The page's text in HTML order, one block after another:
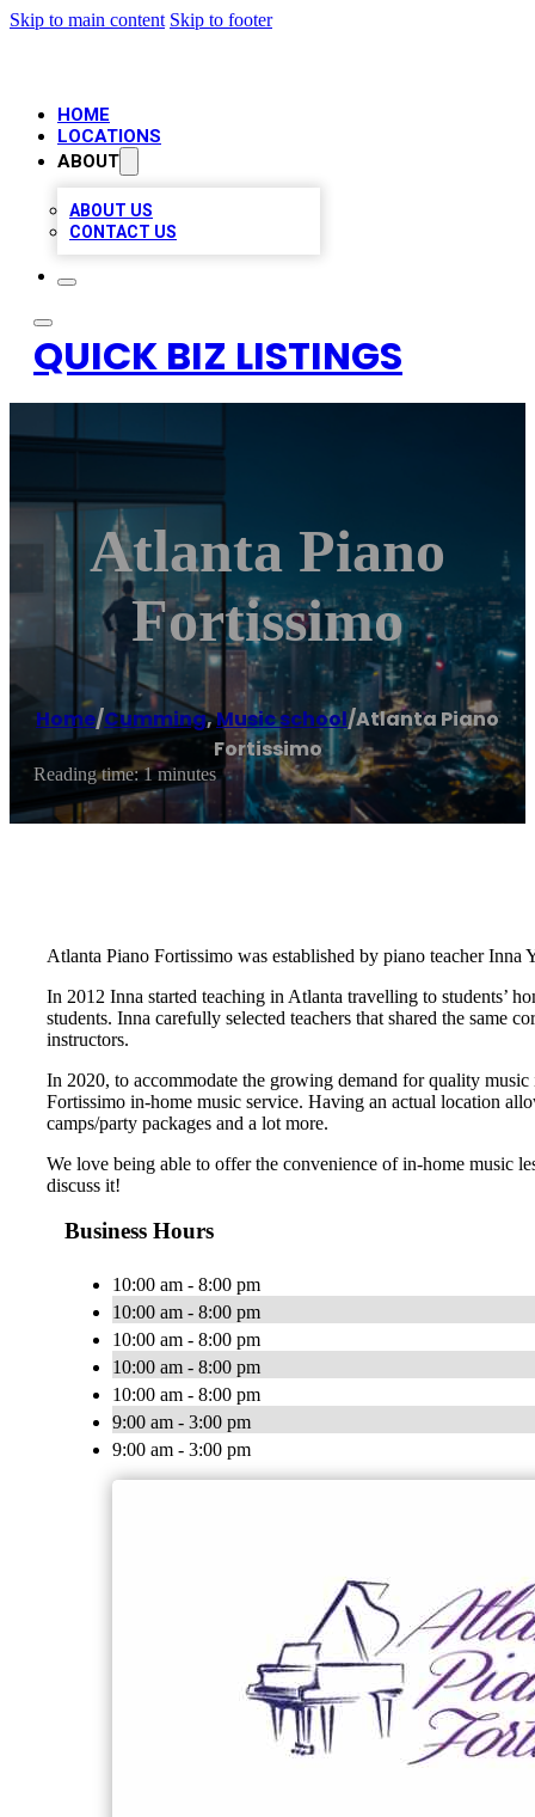
Skip to main content Skip to footer
HOME
LOCATIONS
ABOUT
ABOUT US
CONTACT US
QUICK BIZ LISTINGS
Atlanta Piano
Fortissimo
Home/Cumming,Music school/Atlanta Piano
Fortissimo
Reading time: 1 minutes
Atlanta Piano Fortissimo was established by piano teacher
In 2012 Inna started teaching in Atlanta travelling to students’
students. Inna carefully selected teachers that shared the same
instructors.
In 2020, to accommodate the growing demand for quality
Fortissimo in-home music service. Having an actual location
camps/party packages and a lot more.
We love being able to offer the convenience of in-home music
discuss it!
Business Hours
10:00 am - 8:00 pm
10:00 am - 8:00 pm
10:00 am - 8:00 pm
10:00 am - 8:00 pm
10:00 am - 8:00 pm
9:00 am - 3:00 pm
9:00 am - 3:00 pm